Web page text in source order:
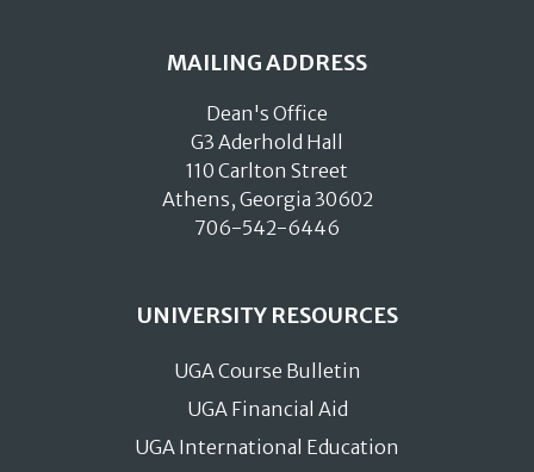
MAILING ADDRESS
Dean's Office
G3 Aderhold Hall
110 Carlton Street
Athens, Georgia 30602
706-542-6446
UNIVERSITY RESOURCES
UGA Course Bulletin
UGA Financial Aid
UGA International Education